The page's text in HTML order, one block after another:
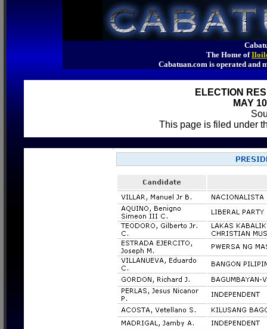
The Home of
Cabatuan.com is operated
ELECTION
MAY
This page is filed under